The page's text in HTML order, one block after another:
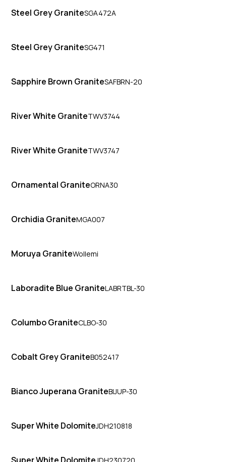
Steel Grey GraniteSGA472A
Steel Grey GraniteSG471
Sapphire Brown GraniteSAFBRN-20
River White GraniteTWV3744
River White GraniteTWV3747
Ornamental GraniteORNA30
Orchidia GraniteMGA007
Moruya GraniteWollemi
Laboradite Blue GraniteLABRTBL-30
Columbo GraniteCLBO-30
Cobalt Grey GraniteB052417
Bianco Juperana GraniteBIJUP-30
Super White DolomiteJDH210818